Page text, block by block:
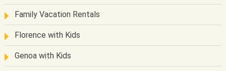
Family Vacation Rentals
Florence with Kids
Genoa with Kids